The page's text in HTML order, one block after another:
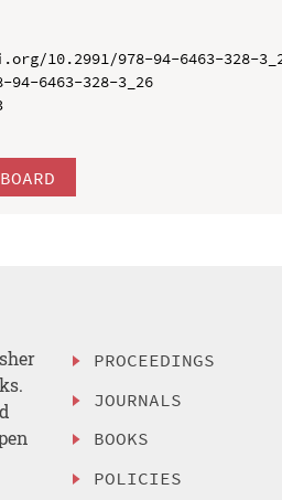
10.2991/978-94-6463-328-
94-6463-328-3_26
PROCEEDINGS
JOURNALS
BOOKS
POLICIES